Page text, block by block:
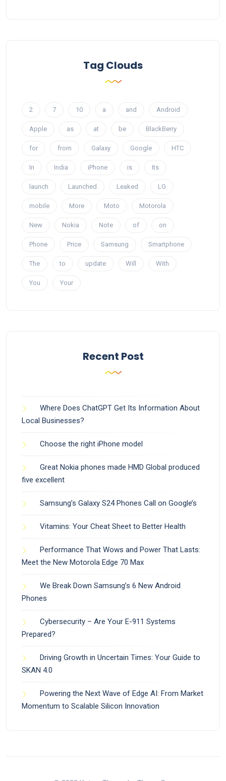
Tag Clouds
2 7 10 a and Android
Apple as at be BlackBerry
for from Galaxy Google HTC
In India iPhone is Its
launch Launched Leaked LG
mobile More Moto Motorola
New Nokia Note of on
Phone Price Samsung Smartphone
The to update Will With
You Your
Recent Post
Where Does ChatGPT Get Its Information About
Local Businesses?
Choose the right iPhone model
Great Nokia phones made HMD Global produced
five excellent
Samsung’s Galaxy S24 Phones Call on Google’s
Vitamins: Your Cheat Sheet to Better Health
Performance That Wows and Power That Lasts:
Meet the New Motorola Edge 70 Max
We Break Down Samsung’s 6 New Android
Phones
Cybersecurity – Are Your E-911 Systems
Prepared?
Driving Growth in Uncertain Times: Your Guide to
SKAN 4.0
Powering the Next Wave of Edge AI: From Market
Momentum to Scalable Silicon Innovation